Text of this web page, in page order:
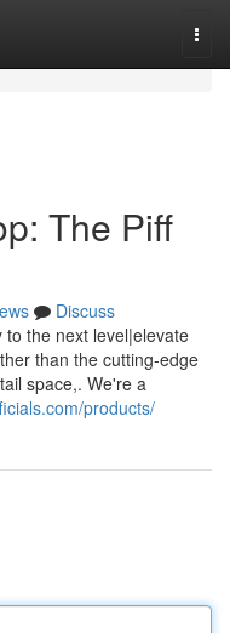
The Piff
Discuss
the next level|elevate
than the cutting-edge
space,. We're a
products/